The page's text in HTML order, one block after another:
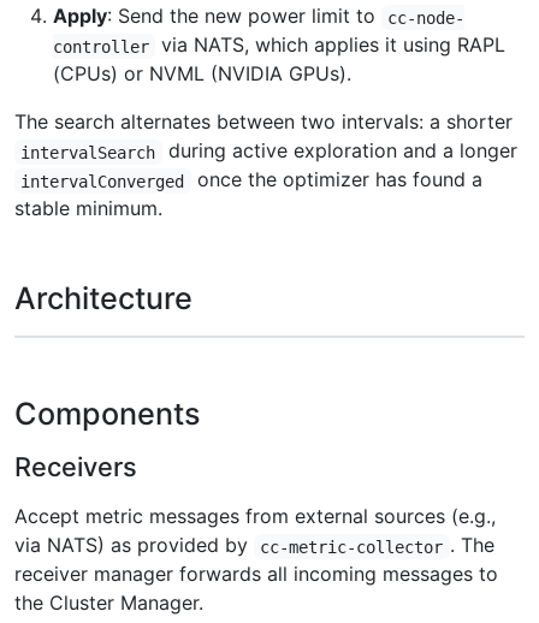
Apply: Send the new power limit to
cc-node-
controller
via NATS, which applies it using RAPL
(CPUs) or NVML (NVIDIA GPUs).
The search alternates between two intervals: a shorter
intervalSearch during active exploration and a longer
intervalConverged
once the optimizer has found a
stable minimum.
Architecture
Components
Receivers
Accept metric messages from external sources (e.g.,
via NATS) as provided by
cc-metric-collector . The
receiver manager forwards all incoming messages to
the Cluster Manager.